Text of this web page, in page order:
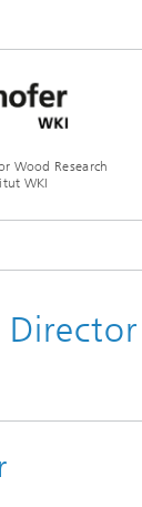
Wood Research
WKI